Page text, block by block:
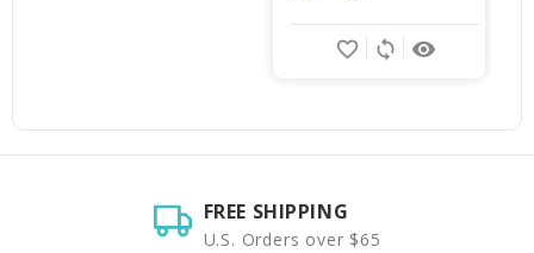
remove_red_eye
sync
favorite_border
FREE SHIPPING
U.S. Orders over $65